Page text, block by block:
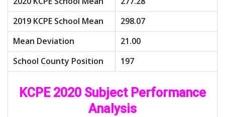
2019 KCPE School Mean
298.07
Mean Deviation
21.00
School County Position
197
KCPE 2020 Subject Performance
Analysis